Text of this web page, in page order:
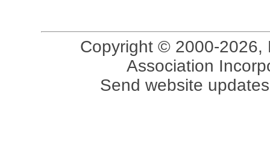
Copyright © 2000-2026,
Association
Send website